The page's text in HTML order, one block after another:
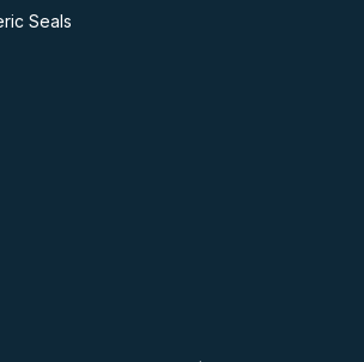
Seals